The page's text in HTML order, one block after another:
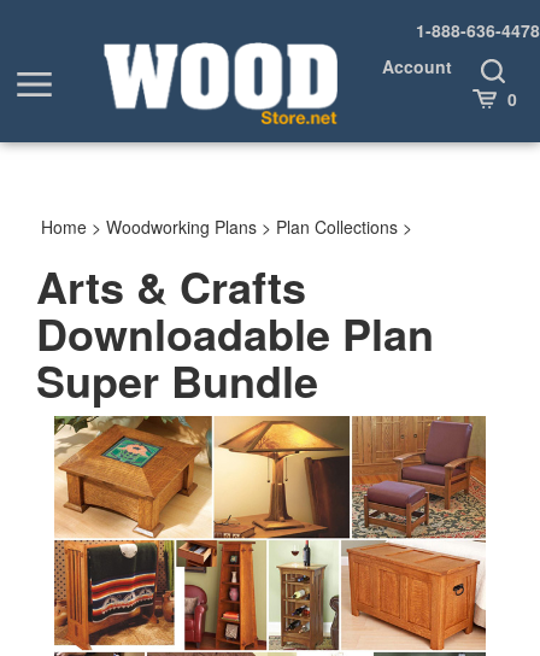
1-888-636-4478
Toggle
menu
Account
Toggle
Search
Cart 0
Home > Woodworking Plans > Plan Collections >
Arts & Crafts
Downloadable Plan
Super Bundle